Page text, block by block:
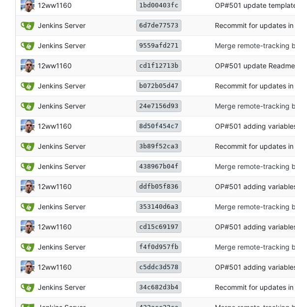
12ww1160 1bd00403fc OP#501 update
Jenkins Server 6d7de77573 Recommit for updates
Jenkins Server 9559afd271 Merge remote-tracking
12ww1160 cd1f12713b OP#501 update Readme
Jenkins Server b072b05d47 Recommit for updates
Jenkins Server 24e7156d93 Merge remote-tracking
12ww1160 8d50f454c7 OP#501 adding
Jenkins Server 3b89f52ca3 Recommit for updates
Jenkins Server 438967b04f Merge remote-tracking
12ww1160 ddfb05f836 OP#501 adding
Jenkins Server 353140d6a3 Merge remote-tracking
12ww1160 cd15c69197 OP#501 adding
Jenkins Server f4f0d957fb Merge remote-tracking
12ww1160 c5ddc3d578 OP#501 adding
Jenkins Server 34c682d3b4 Recommit for updates